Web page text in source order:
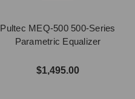
Pultec MEQ-500 500-Series
Parametric Equalizer
$1,495.00